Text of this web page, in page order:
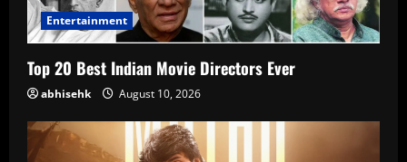
Entertainment
Top 20 Best Indian Movie Directors Ever
abhisehk August 10, 2026